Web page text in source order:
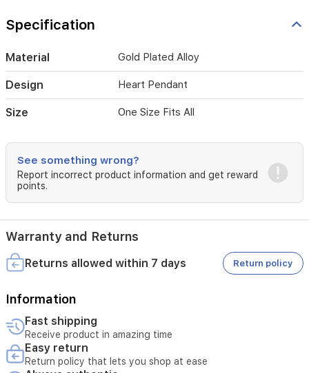
a
subtle
of
luxury
to
your
daily
Specification
Material Gold Plated Alloy
Design Heart Pendant
Size One Size Fits All
See something wrong?
Report incorrect product information and get reward
points.
Warranty and Returns
Returns allowed within 7 days Return policy
Information
Fast shipping
Receive product in amazing time
Easy return
Return policy that lets you shop at ease